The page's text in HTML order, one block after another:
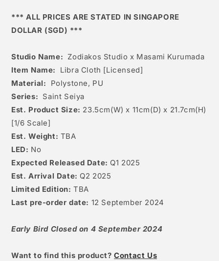
*** ALL PRICES ARE STATED IN SINGAPORE
DOLLAR (SGD) ***
Studio Name: Zodiakos Studio x Masami Kurumada
Item Name:
Libra Cloth [Licensed]
Material:
Polystone, PU
Series: Saint Seiya
Est. Product Size: 23.5cm(W) x 11cm(D) x 21.7cm(H)
[1/6 Scale]
Est. Weight: TBA
LED: No
Expected Released Date: Q1 2025
Est. Arrival Date: Q2 2025
Limited Edition: TBA
Last pre-order date: 12 September 2024
Early Bird Closed on 4 September 2024
Want to find this product?Contact Us